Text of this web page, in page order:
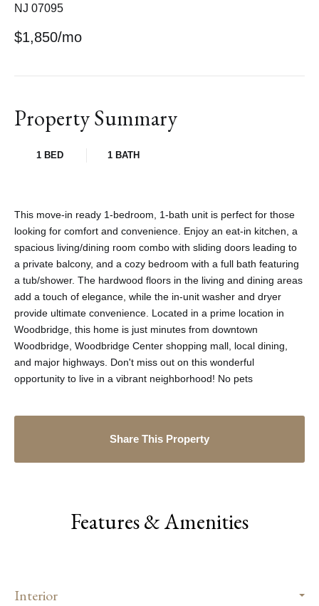
NJ 07095
$1,850/mo
Property Summary
1 BED 1 BATH
This move-in ready 1-bedroom, 1-bath unit is perfect for those
looking for comfort and convenience. Enjoy an eat-in kitchen, a
spacious living/dining room combo with sliding doors leading to
a private balcony, and a cozy bedroom with a full bath featuring
a tub/shower. The hardwood floors in the living and dining areas
add a touch of elegance, while the in-unit washer and dryer
provide ultimate convenience. Located in a prime location in
Woodbridge, this home is just minutes from downtown
Woodbridge, Woodbridge Center shopping mall, local dining,
and major highways. Don't miss out on this wonderful
opportunity to live in a vibrant neighborhood! No pets
Share This Property
Features & Amenities
Interior